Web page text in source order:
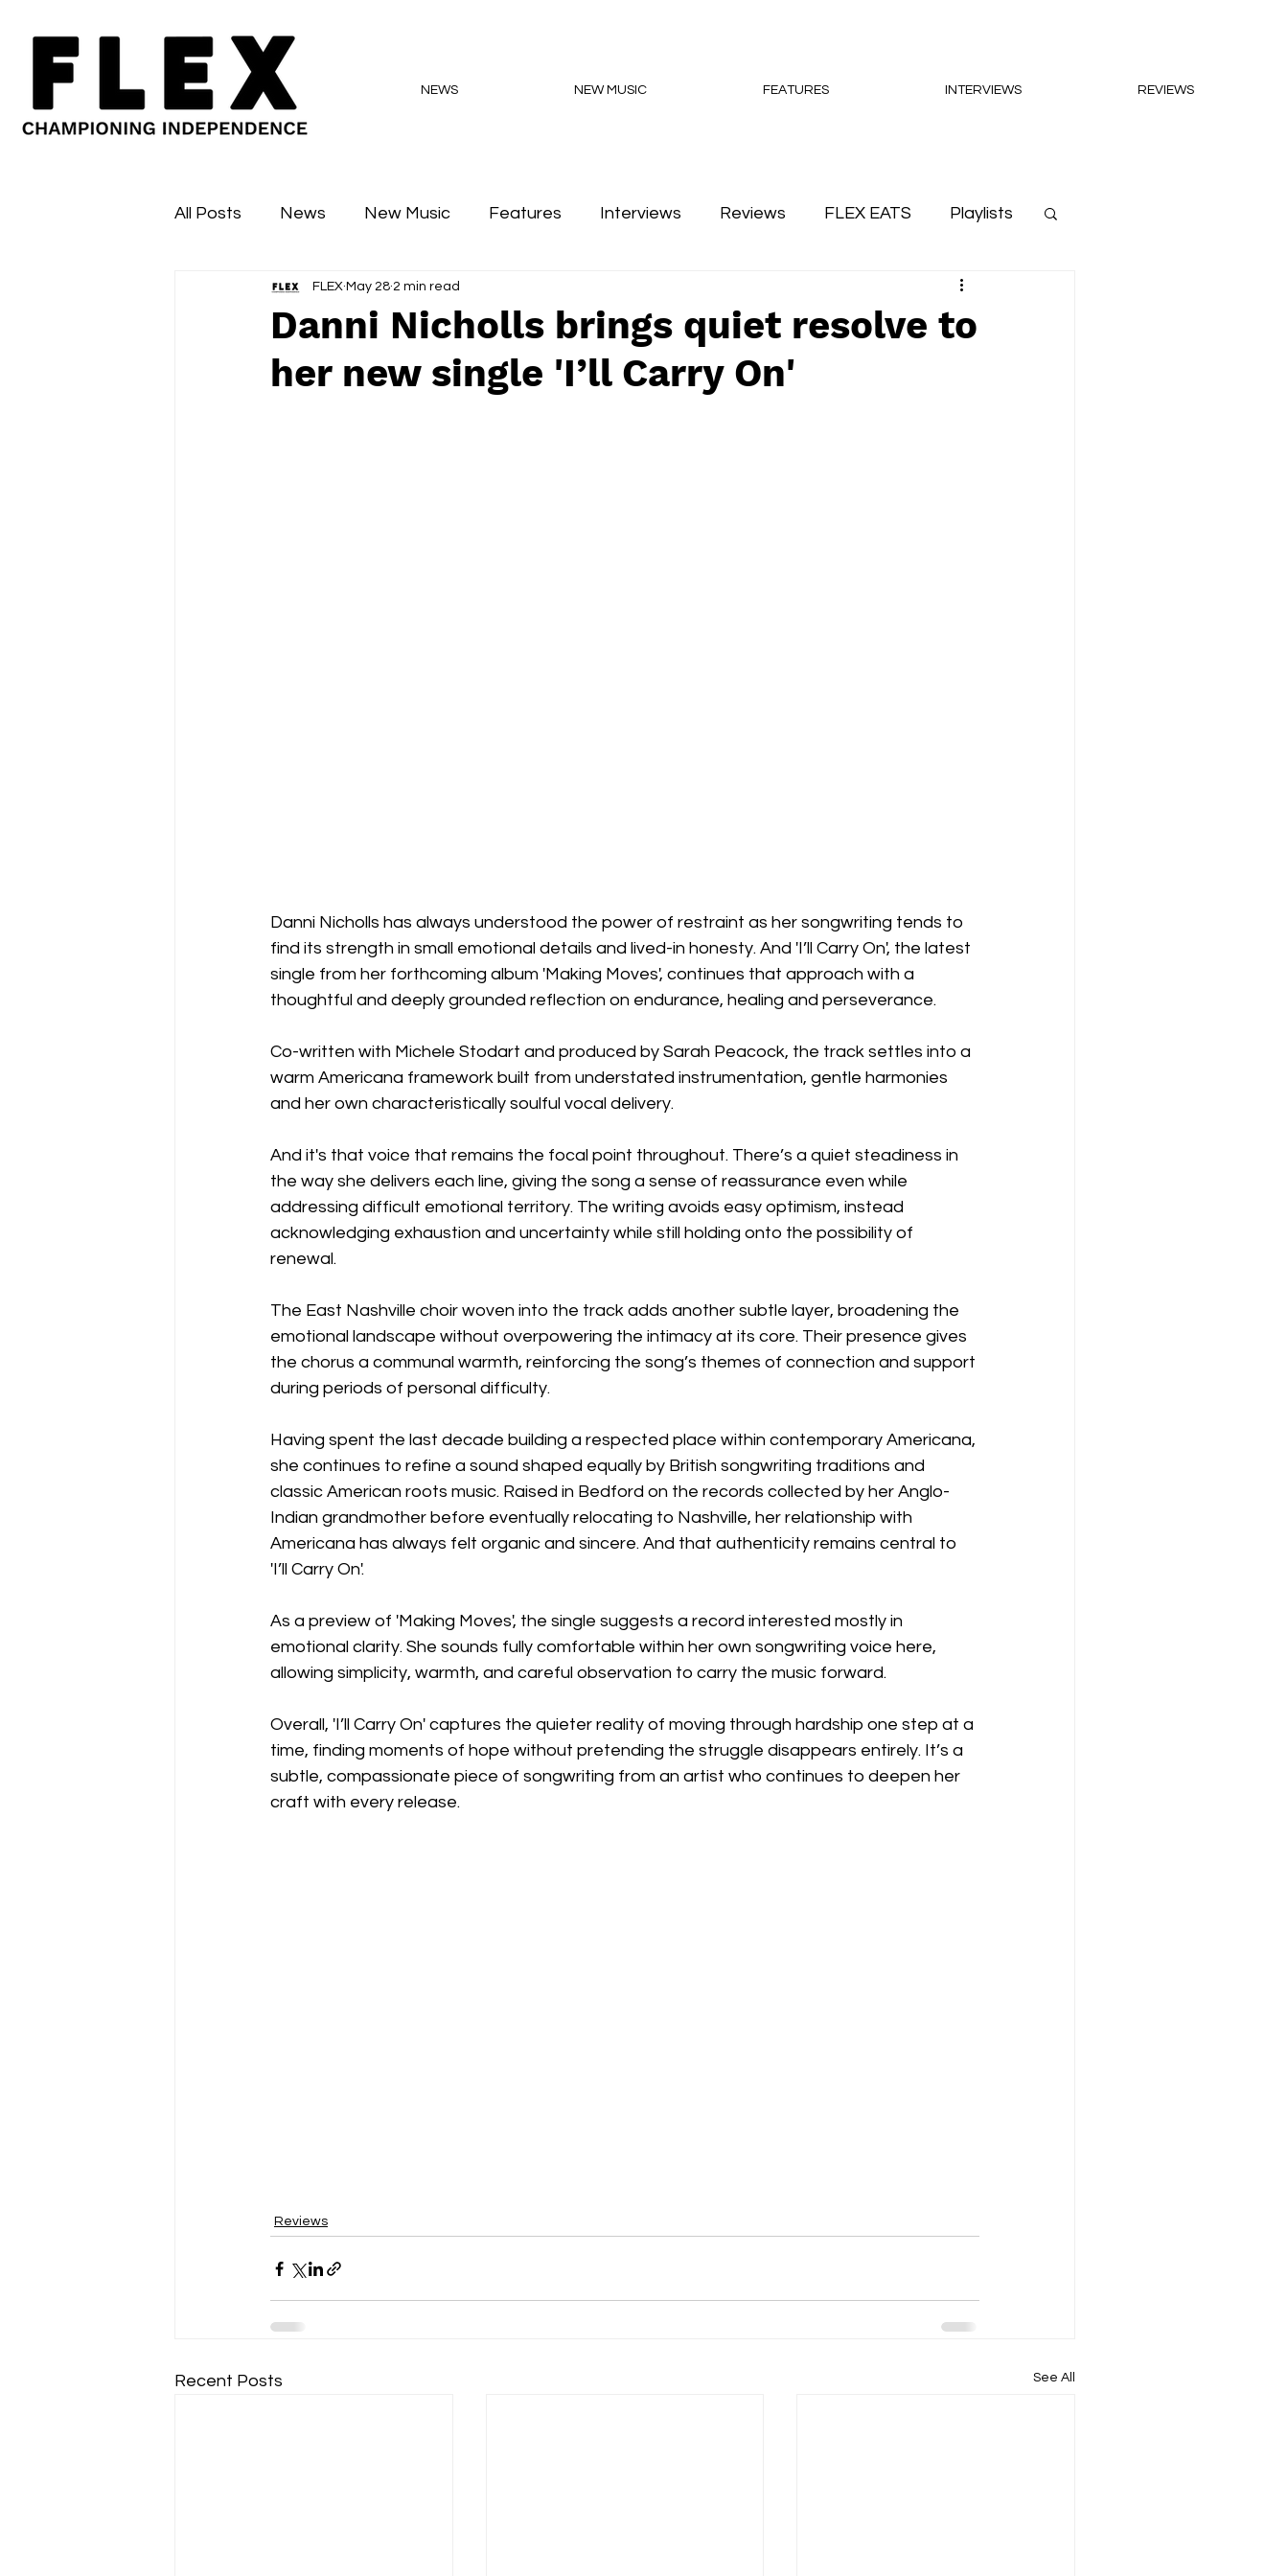
NEWS NEW MUSIC FEATURES INTERVIEWS REVIEWS
All Posts News New Music Features Interviews Reviews FLEX EATS Playlists
Sessions Major Flex Podcasts
Danni Nicholls brings quiet resolve to
her new single 'I’ll Carry On'
FLEX May 28 2 min read
Danni Nicholls has always understood the power of restraint as her songwriting tends to
find its strength in small emotional details and lived-in honesty. And 'I’ll Carry On', the latest
single from her forthcoming album 'Making Moves', continues that approach with a
thoughtful and deeply grounded reflection on endurance, healing and perseverance.
Co-written with Michele Stodart and produced by Sarah Peacock, the track settles into a
warm Americana framework built from understated instrumentation, gentle harmonies
and her own characteristically soulful vocal delivery.
And it's that voice that remains the focal point throughout. There’s a quiet steadiness in
the way she delivers each line, giving the song a sense of reassurance even while
addressing difficult emotional territory. The writing avoids easy optimism, instead
acknowledging exhaustion and uncertainty while still holding onto the possibility of
renewal.
The East Nashville choir woven into the track adds another subtle layer, broadening the
emotional landscape without overpowering the intimacy at its core. Their presence gives
the chorus a communal warmth, reinforcing the song’s themes of connection and support
during periods of personal difficulty.
Having spent the last decade building a respected place within contemporary Americana,
she continues to refine a sound shaped equally by British songwriting traditions and
classic American roots music. Raised in Bedford on the records collected by her Anglo-
Indian grandmother before eventually relocating to Nashville, her relationship with
Americana has always felt organic and sincere. And that authenticity remains central to
'I’ll Carry On'.
As a preview of 'Making Moves', the single suggests a record interested mostly in
emotional clarity. She sounds fully comfortable within her own songwriting voice here,
allowing simplicity, warmth, and careful observation to carry the music forward.
Overall, 'I’ll Carry On' captures the quieter reality of moving through hardship one step at a
time, finding moments of hope without pretending the struggle disappears entirely. It’s a
subtle, compassionate piece of songwriting from an artist who continues to deepen her
craft with every release.
Reviews
Recent Posts See All